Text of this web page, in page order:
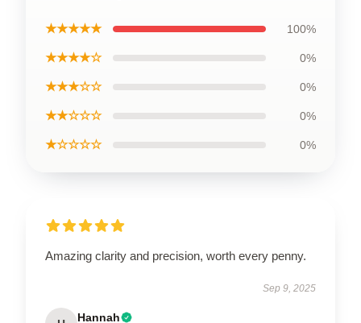
★★★★★ 100%
★★★★☆ 0%
★★★☆☆ 0%
★★☆☆☆ 0%
★☆☆☆☆ 0%
Amazing clarity and precision, worth every penny.
Sep 9, 2025
Hannah